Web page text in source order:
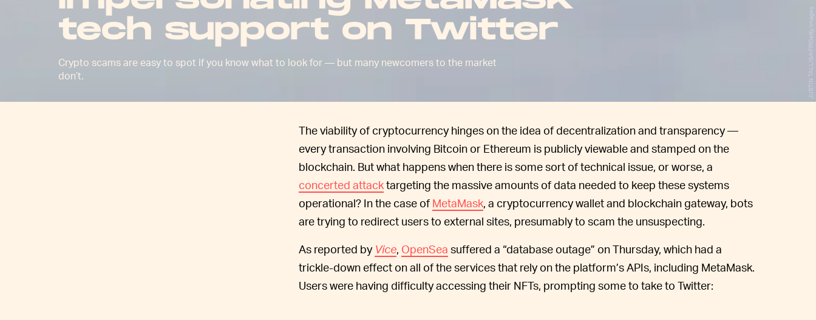
tech support on Twitter
Crypto scams are easy to spot if you know what to look for — but many newcomers to the market
don’t.
JUSTIN TALLIS/AFP/Getty Images
The viability of cryptocurrency hinges on the idea of decentralization and transparency —
every transaction involving Bitcoin or Ethereum is publicly viewable and stamped on the
blockchain. But what happens when there is some sort of technical issue, or worse, a
concerted attacktargeting the massive amounts of data needed to keep these systems
operational? In the case of MetaMask, a cryptocurrency wallet and blockchain gateway, bots
are trying to redirect users to external sites, presumably to scam the unsuspecting.
As reported by Vice, OpenSea suffered a “database outage” on Thursday, which had a
trickle-down effect on all of the services that rely on the platform’s APIs, including MetaMask.
Users were having difficulty accessing their NFTs, prompting some to take to Twitter: